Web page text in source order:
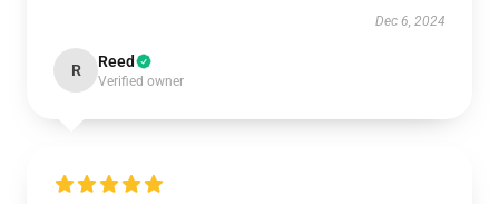
Dec 6, 2024
R Reed
Verified owner